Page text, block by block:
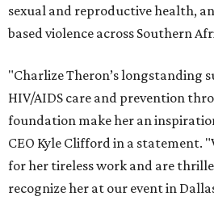
sexual and reproductive health,
based violence across Southern
"Charlize Theron’s longstanding
HIV/AIDS care and prevention
foundation make her an
CEO Kyle Clifford in a statement.
for her tireless work and are
recognize her at our event in